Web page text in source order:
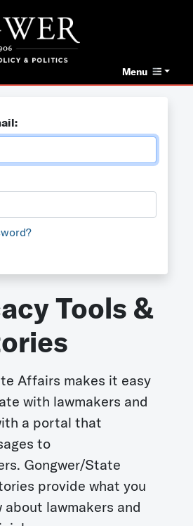
Menu
Tools &
Affairs makes it easy
with lawmakers and
a portal that
to
Gongwer/State
provide what you
about lawmakers and